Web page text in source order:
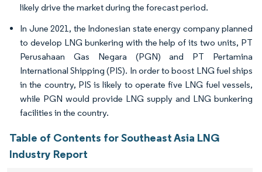
likely drive the market during the forecast period.
In June 2021, the Indonesian state energy company planned
to develop LNG bunkering with the help of its two units, PT
Perusahaan Gas Negara (PGN) and PT Pertamina
International Shipping (PIS). In order to boost LNG fuel ships
in the country, PIS is likely to operate five LNG fuel vessels,
while PGN would provide LNG supply and LNG bunkering
facilities in the country.
Table of Contents for Southeast Asia LNG
Industry Report